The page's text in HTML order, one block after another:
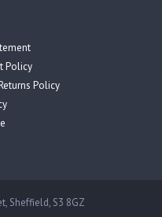
Policy
Policy
Sheffield, S3 8GZ